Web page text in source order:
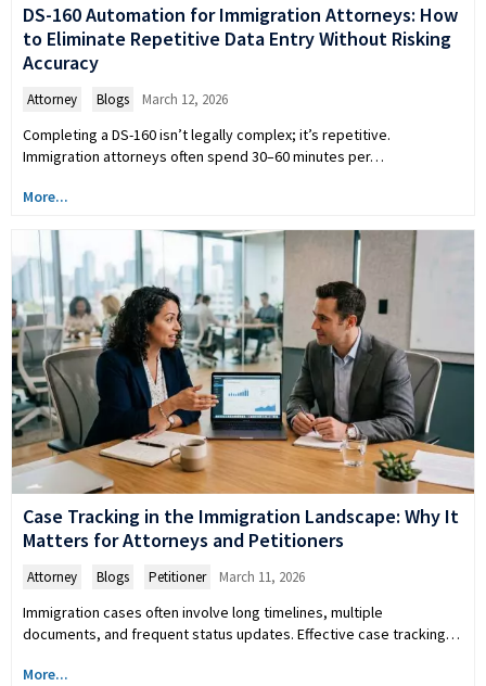
DS-160 Automation for Immigration Attorneys: How
to Eliminate Repetitive Data Entry Without Risking
Accuracy
Attorney Blogs March 12, 2026
Completing a DS-160 isn’t legally complex; it’s repetitive.
Immigration attorneys often spend 30–60 minutes per…
More...
Case Tracking in the Immigration Landscape: Why It
Matters for Attorneys and Petitioners
Attorney Blogs Petitioner March 11, 2026
Immigration cases often involve long timelines, multiple
documents, and frequent status updates. Effective case tracking…
More...